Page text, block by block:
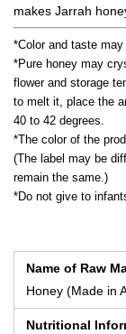
makes Jarrah
*Color and taste
*Pure honey may
flower and storage
to melt it, place the
40 to 42 degrees.
*The color of the
(The label may be
remain the same.)
*Do not give to
Name of Raw
Honey (Made in
Nutritional